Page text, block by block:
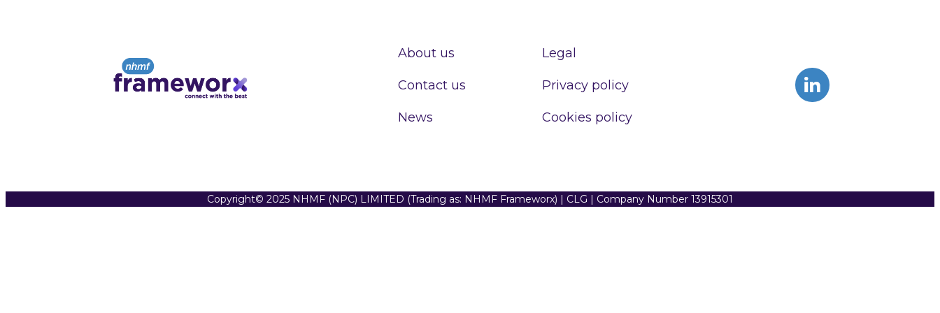
About us
Contact us
News
Legal
Privacy policy
Cookies policy
Copyright© 2025 NHMF (NPC) LIMITED (Trading as: NHMF Frameworx) | CLG | Company Number 13915301